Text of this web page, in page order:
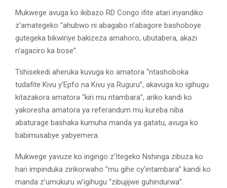
Mukwege avuga ko ikibazo RD Congo ifite atari inyandiko
z’amategeko “ahubwo ni abagabo n’abagore bashoboye
gutegeka bikwiriye bakizeza amahoro, ubutabera, akazi
n’agaciro ka bose”.
Tshisekedi aheruka kuvuga ko amatora “ntashoboka
tudafite Kivu y’Epfo na Kivu ya Ruguru”, akavuga ko igihugu
kitazakora amatora “kiri mu ntambara”, ariko kandi ko
yakoresha amatora ya referandum mu kureba niba
abaturage bashaka kumuha manda ya gatatu, avuga ko
babimusabye yabyemera.
Mukwege yavuze ko ingingo z’Itegeko Nshinga zibuza ko
hari impinduka zirikorwaho “mu gihe cy’intambara” kandi ko
manda z’umukuru w’igihugu “zibujijwe guhindurwa”.